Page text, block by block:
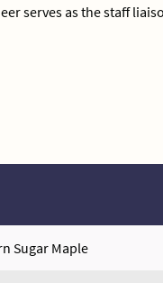
serves as the staff
Sugar Maple